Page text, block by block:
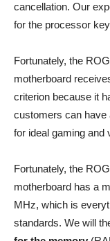
cancellation. Our
for the processor
Fortunately, the
motherboard
criterion because it
customers can have
for ideal gaming and
Fortunately, the
motherboard has a
MHz, which is
standards. We will